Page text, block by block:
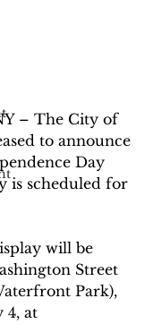
– The City of
to announce
Day
is scheduled for
will be
Street
Park),
4, at